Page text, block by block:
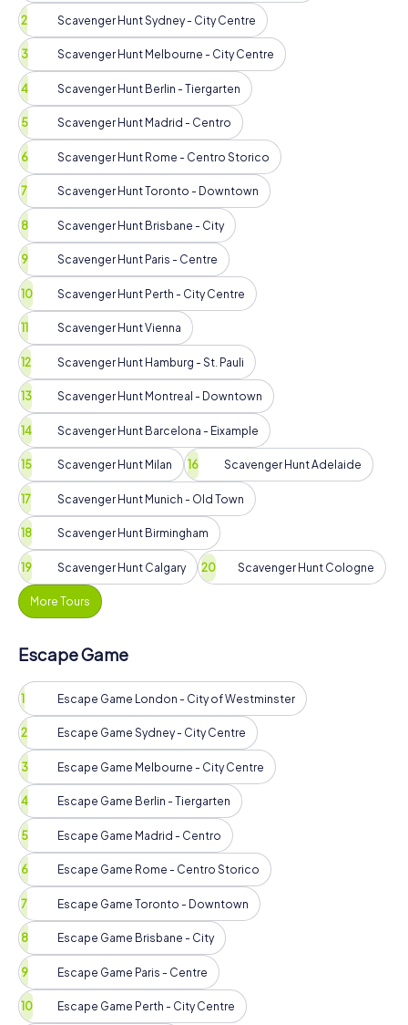
Scavenger Hunt Sydney - City Centre
Scavenger Hunt Melbourne - City Centre
Scavenger Hunt Berlin - Tiergarten
Scavenger Hunt Madrid - Centro
Scavenger Hunt Rome - Centro Storico
Scavenger Hunt Toronto - Downtown
Scavenger Hunt Brisbane - City
Scavenger Hunt Paris - Centre
Scavenger Hunt Perth - City Centre
Scavenger Hunt Vienna
Scavenger Hunt Hamburg - St. Pauli
Scavenger Hunt Montreal - Downtown
Scavenger Hunt Barcelona - Eixample
Scavenger Hunt Milan Scavenger Hunt Adelaide
Scavenger Hunt Munich - Old Town
Scavenger Hunt Birmingham
Scavenger Hunt Calgary Scavenger Hunt Cologne
More Tours
Escape Game
Escape Game London - City of Westminster
Escape Game Sydney - City Centre
Escape Game Melbourne - City Centre
Escape Game Berlin - Tiergarten
Escape Game Madrid - Centro
Escape Game Rome - Centro Storico
Escape Game Toronto - Downtown
Escape Game Brisbane - City
Escape Game Paris - Centre
Escape Game Perth - City Centre